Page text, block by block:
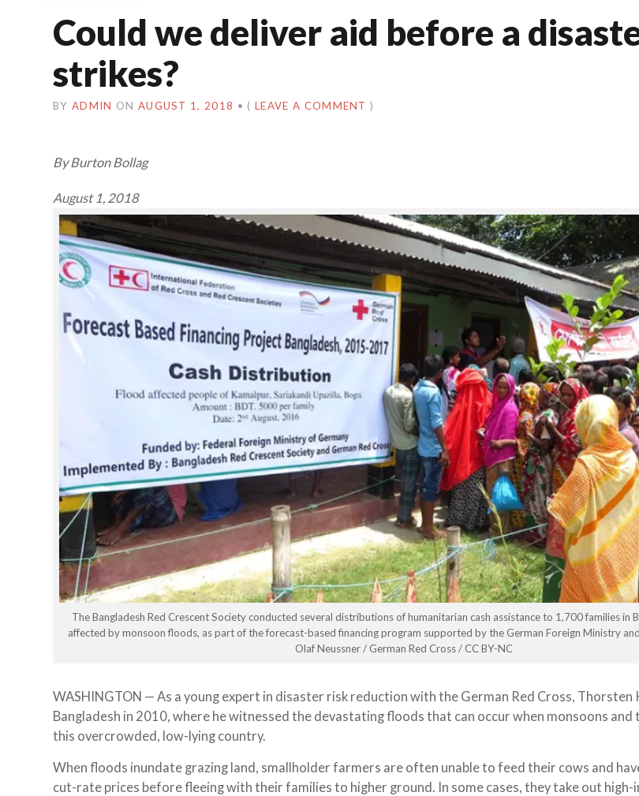
Could we deliver aid before a
strikes?
BY ADMIN ON AUGUST 1, 2018 • ( LEAVE A COMMENT )
By Burton Bollag
August 1, 2018
The Bangladesh Red Crescent Society conducted several distributions of humanitarian cash assistance to 1,700 families in
affected by monsoon floods, as part of the forecast-based financing program supported by the German Foreign Ministry
Olaf Neussner / German Red Cross / CC BY-NC
WASHINGTON — As a young expert in disaster risk reduction with the German Red Cross,
Bangladesh in 2010, where he witnessed the devastating floods that can occur when monsoons
this overcrowded, low-lying country.
When floods inundate grazing land, smallholder farmers are often unable to feed their cows and
cut-rate prices before fleeing with their families to higher ground. In some cases, they take out